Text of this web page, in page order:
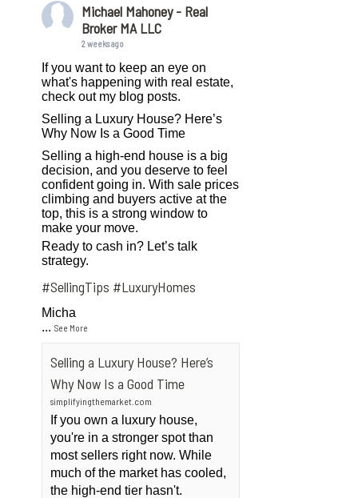
Michael Mahoney - Real
Broker MA LLC
2 weeks ago
If you want to keep an eye on
what's happening with real estate,
check out my blog posts.
Selling a Luxury House? Here’s
Why Now Is a Good Time
Selling a high-end house is a big
decision, and you deserve to feel
confident going in. With sale prices
climbing and buyers active at the
top, this is a strong window to
make your move.
Ready to cash in? Let’s talk
strategy.
#SellingTips #LuxuryHomes
Micha
...See More
Selling a Luxury House? Here’s
Why Now Is a Good Time
simplifyingthemarket.com
If you own a luxury house,
you're in a stronger spot than
most sellers right now. While
much of the market has cooled,
the high-end tier hasn't.